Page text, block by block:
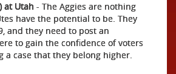
at Utah - The Aggies are nothing
have the potential to be. They
and they need to post an
to gain the confidence of voters
a case that they belong higher.